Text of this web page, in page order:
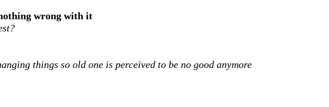
wrong with it
things so old one is perceived to be no good anymore